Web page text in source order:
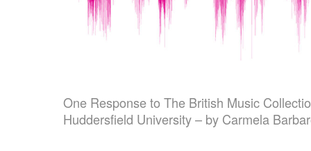
One Response to The British Music
Huddersfield University – by Carmela